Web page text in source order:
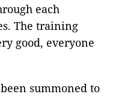
each
The training
good, everyone
summoned to